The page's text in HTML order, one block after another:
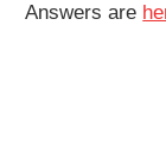
Answers are